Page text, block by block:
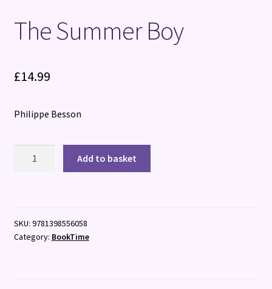
The Summer Boy
£14.99
Philippe Besson
Add to basket
SKU: 9781398556058
Category: BookTime